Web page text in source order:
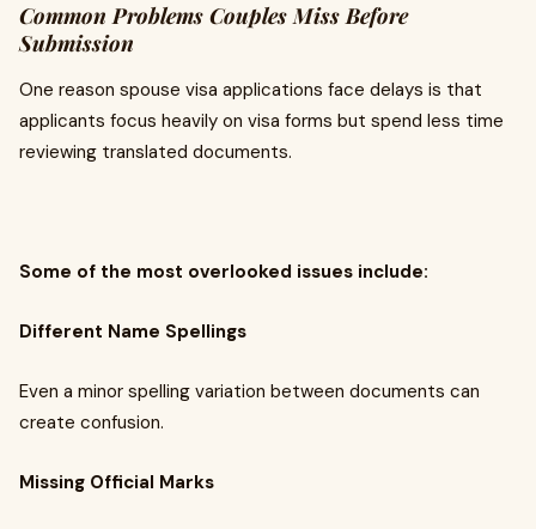
Common Problems Couples Miss Before
Submission
One reason spouse visa applications face delays is that
applicants focus heavily on visa forms but spend less time
reviewing translated documents.
Some of the most overlooked issues include:
Different Name Spellings
Even a minor spelling variation between documents can
create confusion.
Missing Official Marks